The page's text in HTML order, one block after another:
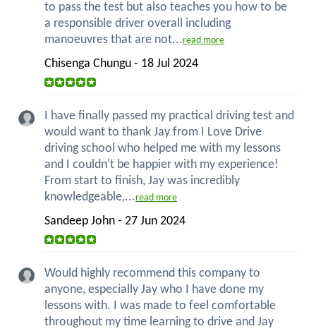
to pass the test but also teaches you how to be
a responsible driver overall including
manoeuvres that are not...read more
Chisenga Chungu - 18 Jul 2024
I have finally passed my practical driving test and
would want to thank Jay from I Love Drive
driving school who helped me with my lessons
and I couldn't be happier with my experience!
From start to finish, Jay was incredibly
knowledgeable,...read more
Sandeep John - 27 Jun 2024
Would highly recommend this company to
anyone, especially Jay who I have done my
lessons with. I was made to feel comfortable
throughout my time learning to drive and Jay